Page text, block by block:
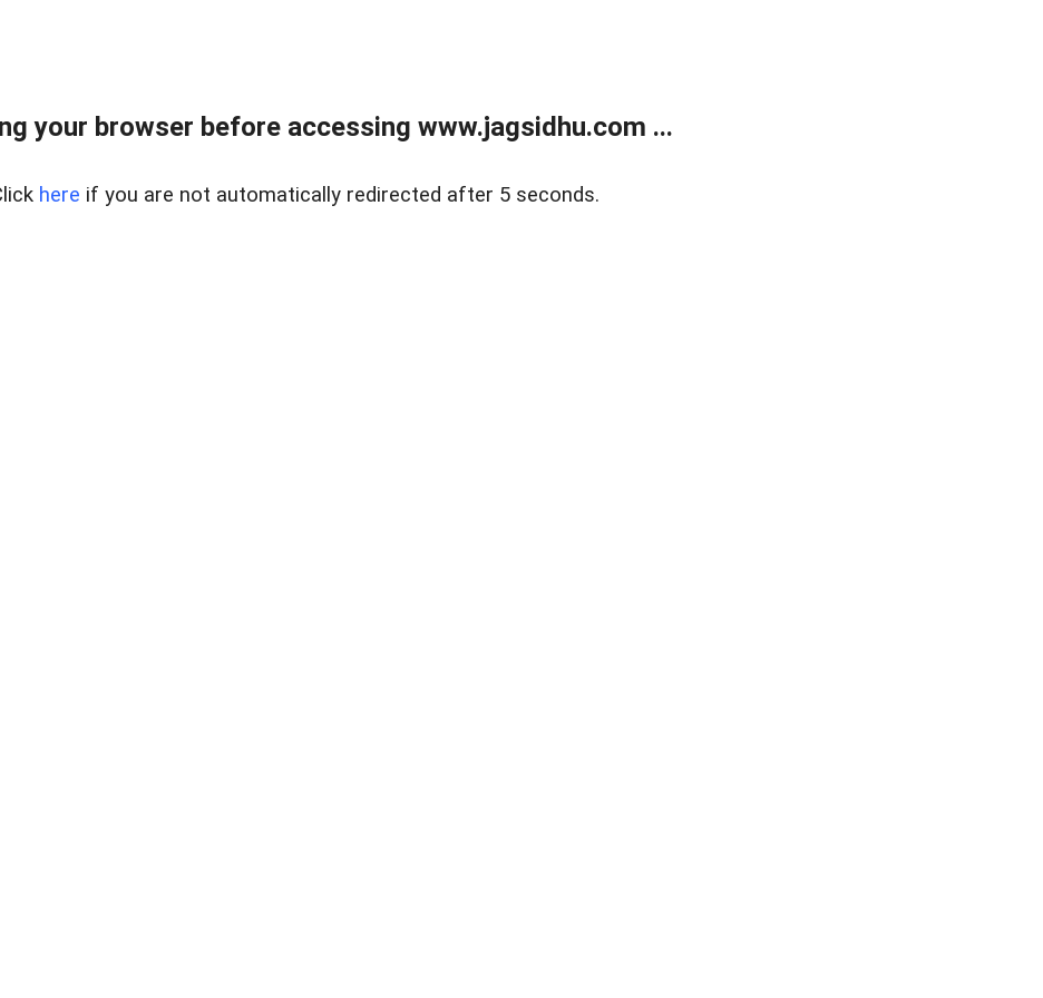
your browser before accessing www.jagsidhu.com ...
here if you are not automatically redirected after 5 seconds.